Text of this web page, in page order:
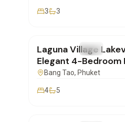
3 3
FOR RENT Villa
Laguna Village
Elegant 4-Bedroom
for Long-Term Rent
Bang Tao, Phuket
4 5